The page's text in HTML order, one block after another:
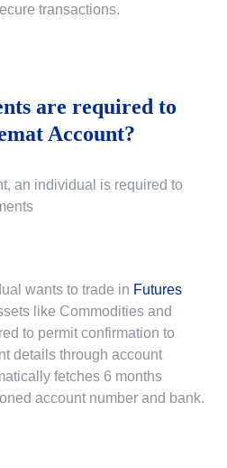
transactions.
are required to
Account?
an individual is required to
wants to trade in Futures
like Commodities and
to permit confirmation to
details through account
fetches 6 months
account number and bank.